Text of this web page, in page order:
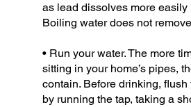
as lead dissolves more easily
Boiling water does not
• Run your water. The more
sitting in your home’s pipes,
contain. Before drinking, flush
by running the tap, taking a